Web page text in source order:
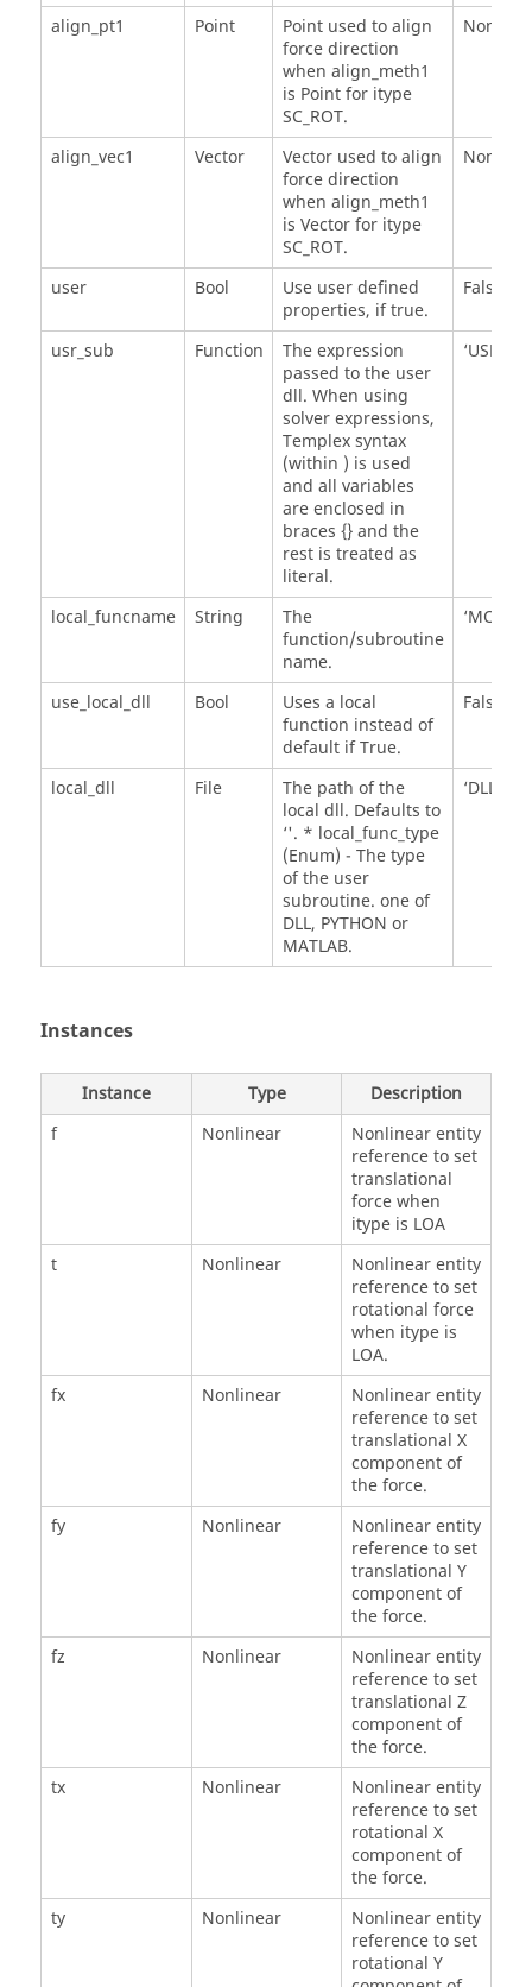
align_pt1 Point
Point used to align
force direction
when align_meth1
is Point for itype
SC_ROT.
None
align_vec1 Vector
Vector used to align
force direction
when align_meth1
is Vector for itype
SC_ROT.
None
user Bool
Use user defined
properties, if true.
False
usr_sub Function
The expression
passed to the user
dll. When using
solver expressions,
Templex syntax
(within ) is used
and all variables
are enclosed in
braces {} and the
rest is treated as
literal.
‘USER()'
local_funcname String
The
function/subroutine
name.
use_local_dll Bool
Uses a local
function instead of
default if True.
False
local_dll File
The path of the
local dll. Defaults to
‘'. * local_func_type
(Enum) - The type
of the user
subroutine. one of
DLL, PYTHON or
MATLAB.
‘DLL'
Instances
Instance Type
Description
f
Nonlinear
Nonlinear entity
reference to set
translational
force when
itype is LOA
t
Nonlinear
Nonlinear entity
reference to set
rotational force
when itype is
LOA.
fx
Nonlinear
Nonlinear entity
reference to set
translational X
component of
the force.
fy
Nonlinear
Nonlinear entity
reference to set
translational Y
component of
the force.
fz
Nonlinear
Nonlinear entity
reference to set
translational Z
component of
the force.
tx
Nonlinear
Nonlinear entity
reference to set
rotational X
component of
the force.
ty
Nonlinear
Nonlinear entity
reference to set
rotational Y